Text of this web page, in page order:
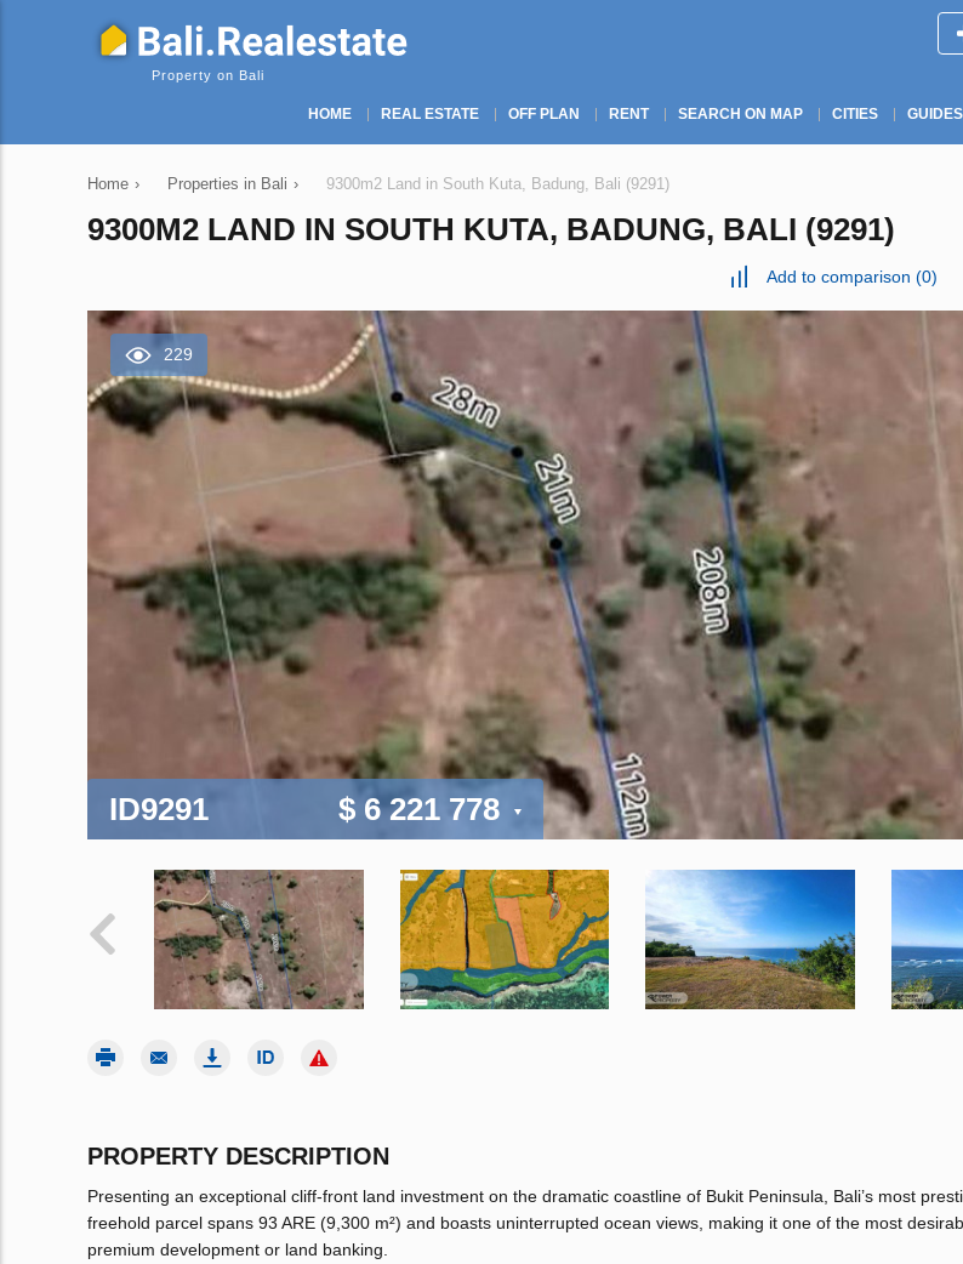
Property on Bali
HOME REAL ESTATE OFF PLAN RENT SEARCH ON MAP CITIES GUIDES
Home › Properties in Bali › 9300m2 Land in South Kuta, Badung, Bali (9291)
9300M2 LAND IN SOUTH KUTA, BADUNG, BALI (9291)
Add to comparison (0)
229
ID9291 $ 6 221 778
PROPERTY DESCRIPTION
Presenting an exceptional cliff-front land investment on the dramatic coastline of Bukit Peninsula, Bali’s most
freehold parcel spans 93 ARE (9,300 m²) and boasts uninterrupted ocean views, making it one of the most
premium development or land banking.